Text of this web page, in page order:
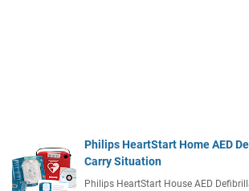
Philips HeartStart Home AED
Carry Situation
Philips HeartStart House AED